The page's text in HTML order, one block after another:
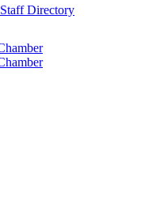
Staff Directory